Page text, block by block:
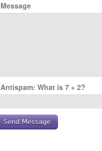
Message
Antispam: What is 7 + 2?